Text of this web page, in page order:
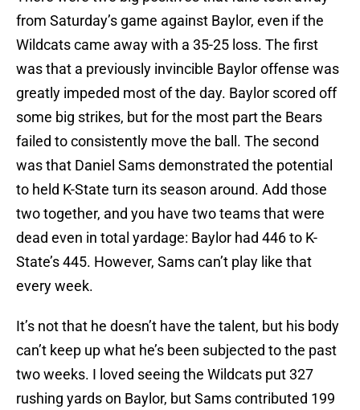
from Saturday’s game against Baylor, even if the
Wildcats came away with a 35-25 loss. The first
was that a previously invincible Baylor offense was
greatly impeded most of the day. Baylor scored off
some big strikes, but for the most part the Bears
failed to consistently move the ball. The second
was that Daniel Sams demonstrated the potential
to held K-State turn its season around. Add those
two together, and you have two teams that were
dead even in total yardage: Baylor had 446 to K-
State’s 445. However, Sams can’t play like that
every week.
It’s not that he doesn’t have the talent, but his body
can’t keep up what he’s been subjected to the past
two weeks. I loved seeing the Wildcats put 327
rushing yards on Baylor, but Sams contributed 199